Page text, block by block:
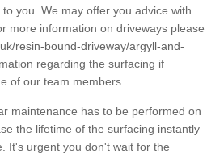
you. We may offer you advice with
more information on driveways please
resin-bound-driveway/argyll-and-
regarding the surfacing if
of our team members.
maintenance has to be performed on
the lifetime of the surfacing instantly
It's urgent you don't wait for the